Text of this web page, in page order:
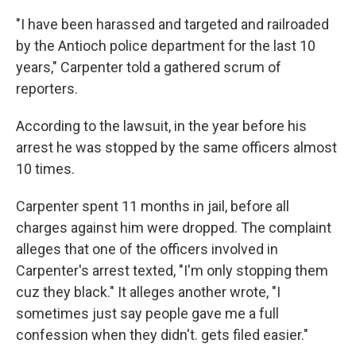
"I have been harassed and targeted and railroaded
by the Antioch police department for the last 10
years," Carpenter told a gathered scrum of
reporters.
According to the lawsuit, in the year before his
arrest he was stopped by the same officers almost
10 times.
Carpenter spent 11 months in jail, before all
charges against him were dropped. The complaint
alleges that one of the officers involved in
Carpenter's arrest texted, "I'm only stopping them
cuz they black." It alleges another wrote, "I
sometimes just say people gave me a full
confession when they didn't. gets filed easier."